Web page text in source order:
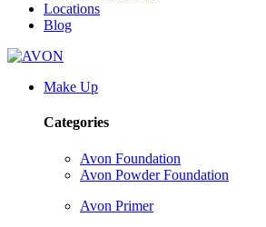
Locations
Blog
Make Up
Categories
Avon Foundation
Avon Powder Foundation
Avon Primer